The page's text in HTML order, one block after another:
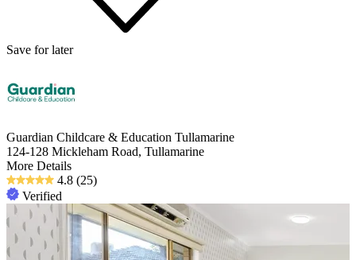
Save for later
Guardian Childcare & Education Tullamarine
124-128 Mickleham Road, Tullamarine
More Details
4.8 (25)
Verified